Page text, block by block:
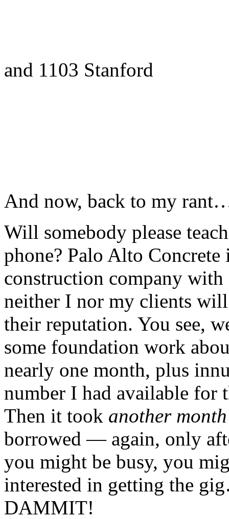
and 1103 Stanford
And now, back to my
Will somebody please
phone? Palo Alto
construction company
neither I nor my clients
their reputation. You see,
some foundation work
nearly one month, plus
number I had available for
Then it took another month
borrowed — again, only
you might be busy, you
interested in getting the
DAMMIT!